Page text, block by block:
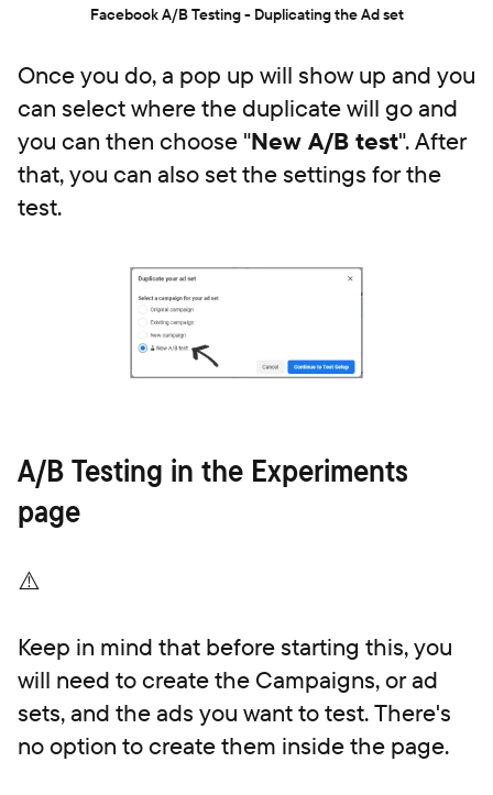
Facebook A/B Testing - Duplicating the Ad set
Once you do, a pop up will show up and you
can select where the duplicate will go and
you can then choose "New A/B test". After
that, you can also set the settings for the
test.
A/B Testing in the Experiments
page
⚠️
Keep in mind that before starting this, you
will need to create the Campaigns, or ad
sets, and the ads you want to test. There's
no option to create them inside the page.